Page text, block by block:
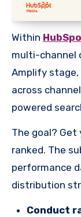
Within
multi-channel
Amplify
across
powered
The goal?
ranked. The
performance
distribution
Conduct